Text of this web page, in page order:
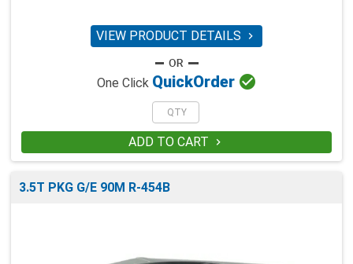
VIEW PRODUCT DETAILS 
One Click QuickOrder 
ADD TO CART 
3.5T PKG G/E 90M R-454B